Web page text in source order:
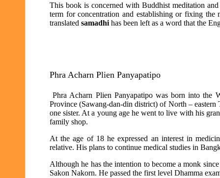
This book is concerned with Buddhist meditation
term for concentration and establishing or fixing the
translated samadhi has been left as a word that the
Phra Acharn Plien Panyapatipo
Phra Acharn Plien Panyapatipo was born into the
Province (Sawang-dan-din district) of North –
one sister. At a young age he went to live with his
family shop.
At the age of 18 he expressed an interest in
relative. His plans to continue medical studies in
Although he has the intention to become a monk
Sakon Nakorn. He passed the first level Dhamma